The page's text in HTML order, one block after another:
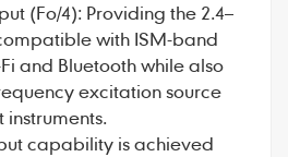
(Fo/4): Providing the 2.4–
with ISM-band
and Bluetooth while also
excitation source
instruments.
capability is achieved